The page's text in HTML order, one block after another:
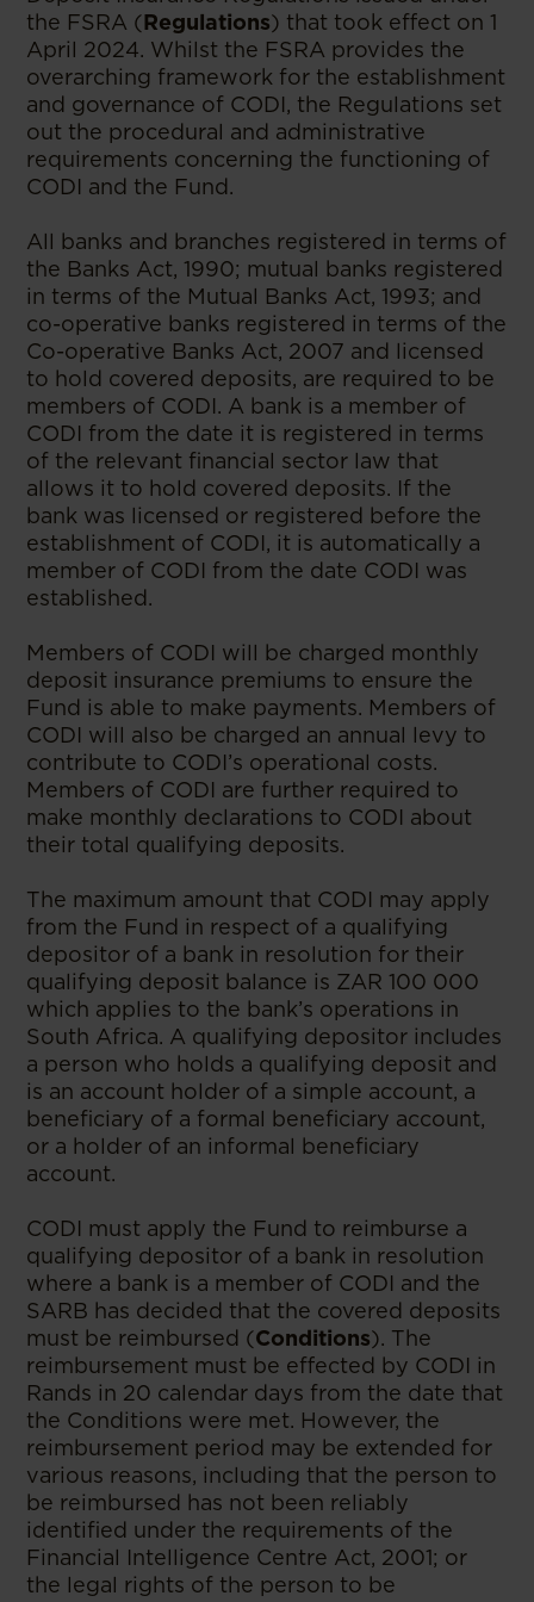
the FSRA (Regulations) that took effect on 1
April 2024. Whilst the FSRA provides the
overarching framework for the establishment
and governance of CODI, the Regulations set
out the procedural and administrative
requirements concerning the functioning of
CODI and the Fund.
All banks and branches registered in terms of
the Banks Act, 1990; mutual banks registered
in terms of the Mutual Banks Act, 1993; and
co-operative banks registered in terms of the
Co-operative Banks Act, 2007 and licensed
to hold covered deposits, are required to be
members of CODI. A bank is a member of
CODI from the date it is registered in terms
of the relevant financial sector law that
allows it to hold covered deposits. If the
bank was licensed or registered before the
establishment of CODI, it is automatically a
member of CODI from the date CODI was
established.
Members of CODI will be charged monthly
deposit insurance premiums to ensure the
Fund is able to make payments. Members of
CODI will also be charged an annual levy to
contribute to CODI’s operational costs.
Members of CODI are further required to
make monthly declarations to CODI about
their total qualifying deposits.
The maximum amount that CODI may apply
from the Fund in respect of a qualifying
depositor of a bank in resolution for their
qualifying deposit balance is ZAR 100 000
which applies to the bank’s operations in
South Africa. A qualifying depositor includes
a person who holds a qualifying deposit and
is an account holder of a simple account, a
beneficiary of a formal beneficiary account,
or a holder of an informal beneficiary
account.
CODI must apply the Fund to reimburse a
qualifying depositor of a bank in resolution
where a bank is a member of CODI and the
SARB has decided that the covered deposits
must be reimbursed (Conditions). The
reimbursement must be effected by CODI in
Rands in 20 calendar days from the date that
the Conditions were met. However, the
reimbursement period may be extended for
various reasons, including that the person to
be reimbursed has not been reliably
identified under the requirements of the
Financial Intelligence Centre Act, 2001; or
the legal rights of the person to be